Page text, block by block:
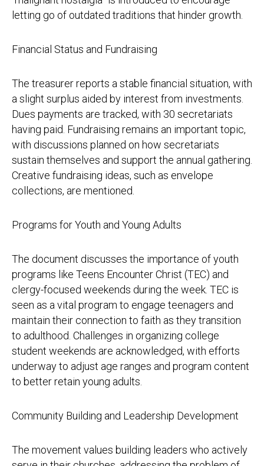
letting go of outdated traditions that hinder growth.
Financial Status and Fundraising
The treasurer reports a stable financial situation, with
a slight surplus aided by interest from investments.
Dues payments are tracked, with 30 secretariats
having paid. Fundraising remains an important topic,
with discussions planned on how secretariats
sustain themselves and support the annual gathering.
Creative fundraising ideas, such as envelope
collections, are mentioned.
Programs for Youth and Young Adults
The document discusses the importance of youth
programs like Teens Encounter Christ (TEC) and
clergy-focused weekends during the week. TEC is
seen as a vital program to engage teenagers and
maintain their connection to faith as they transition
to adulthood. Challenges in organizing college
student weekends are acknowledged, with efforts
underway to adjust age ranges and program content
to better retain young adults.
Community Building and Leadership Development
The movement values building leaders who actively